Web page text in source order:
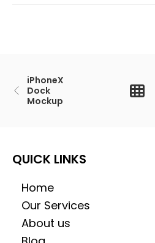
iPhoneX
Dock
Mockup
QUICK LINKS
Home
Our Services
About us